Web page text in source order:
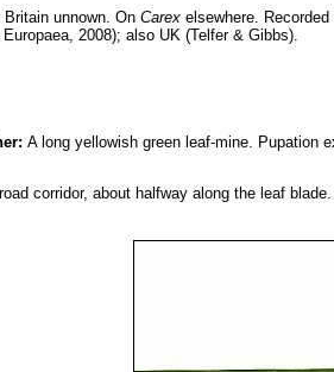
Britain unnown. On Carex elsewhere.
Europaea, 2008); also UK (Telfer & Gibbs).
A long yellowish green leaf-mine. Pupation
corridor, about halfway along the leaf